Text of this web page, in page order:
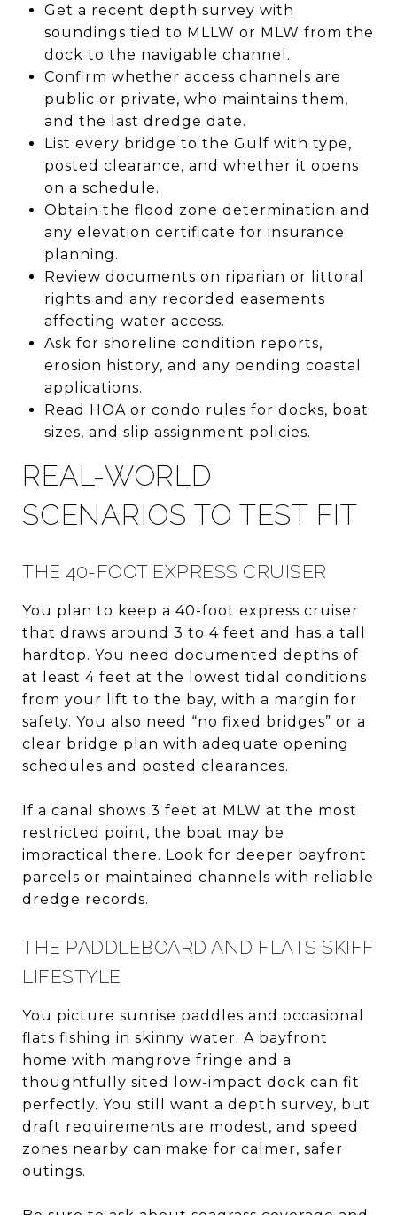
Get a recent depth survey with
soundings tied to MLLW or MLW from the
dock to the navigable channel.
Confirm whether access channels are
public or private, who maintains them,
and the last dredge date.
List every bridge to the Gulf with type,
posted clearance, and whether it opens
on a schedule.
Obtain the flood zone determination and
any elevation certificate for insurance
planning.
Review documents on riparian or littoral
rights and any recorded easements
affecting water access.
Ask for shoreline condition reports,
erosion history, and any pending coastal
applications.
Read HOA or condo rules for docks, boat
sizes, and slip assignment policies.
REAL-WORLD
SCENARIOS TO TEST FIT
THE 40-FOOT EXPRESS CRUISER
You plan to keep a 40-foot express cruiser
that draws around 3 to 4 feet and has a tall
hardtop. You need documented depths of
at least 4 feet at the lowest tidal conditions
from your lift to the bay, with a margin for
safety. You also need “no fixed bridges” or a
clear bridge plan with adequate opening
schedules and posted clearances.
If a canal shows 3 feet at MLW at the most
restricted point, the boat may be
impractical there. Look for deeper bayfront
parcels or maintained channels with reliable
dredge records.
THE PADDLEBOARD AND FLATS SKIFF
LIFESTYLE
You picture sunrise paddles and occasional
flats fishing in skinny water. A bayfront
home with mangrove fringe and a
thoughtfully sited low-impact dock can fit
perfectly. You still want a depth survey, but
draft requirements are modest, and speed
zones nearby can make for calmer, safer
outings.